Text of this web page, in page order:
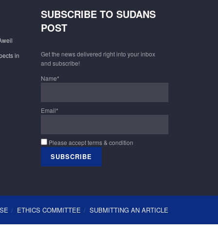
in
SUBSCRIBE TO SUDANS
POST
Get the news delivered right into your inbox
and subscribe!
Name*
Email*
Please accept terms & condition
ETHICS COMMITTEE SUBMITTING AN ARTICLE